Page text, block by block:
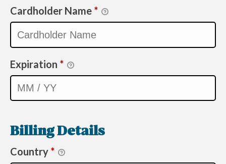
Cardholder Name *
Expiration *
Billing Details
Country *